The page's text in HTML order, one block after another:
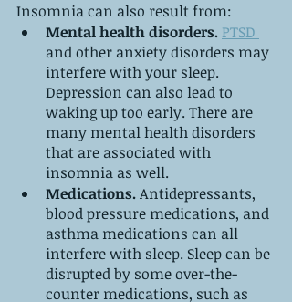
Insomnia can also result from:
Mental health disorders. PTSD
and other anxiety disorders may
interfere with your sleep.
Depression can also lead to
waking up too early. There are
many mental health disorders
that are associated with
insomnia as well.
Medications. Antidepressants,
blood pressure medications, and
asthma medications can all
interfere with sleep. Sleep can be
disrupted by some over-the-
counter medications, such as